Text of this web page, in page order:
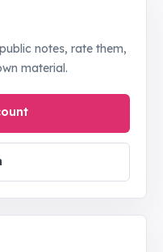
notes, rate them,
material.